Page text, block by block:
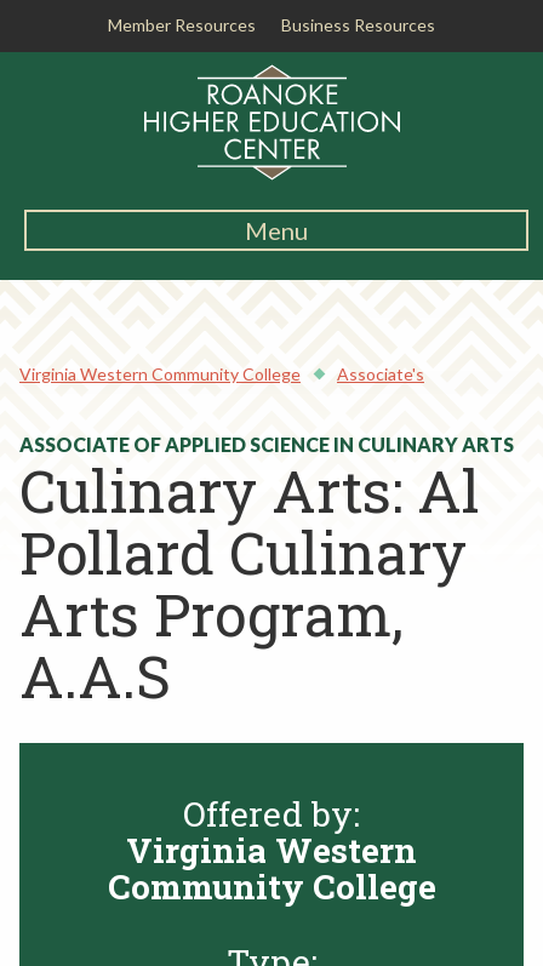
Member Resources Business Resources
a
e
H
h
E
d
u
c
a
i
e
r
Menu
Main
Degrees & Programs
Student Services
Testing Center
Rent a Space
RHEC Foundation
Virginia Western Community College Associate's
ASSOCIATE OF APPLIED SCIENCE IN CULINARY ARTS
Culinary Arts: Al
Pollard Culinary
Arts Program,
A.A.S
Offered by:
Virginia Western
Community College